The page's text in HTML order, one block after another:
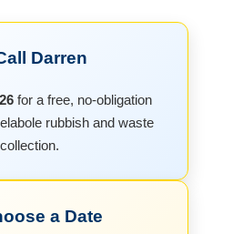
Darren
for a free, no-obligation
rubbish and waste
collection.
a Date